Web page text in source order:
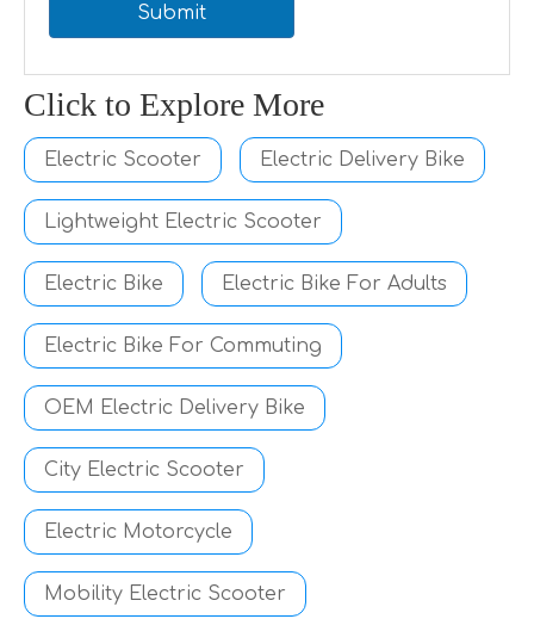
Submit
Click to Explore More
Electric Scooter Electric Delivery Bike
Lightweight Electric Scooter
Electric Bike Electric Bike For Adults
Electric Bike For Commuting
OEM Electric Delivery Bike
City Electric Scooter
Electric Motorcycle
Mobility Electric Scooter